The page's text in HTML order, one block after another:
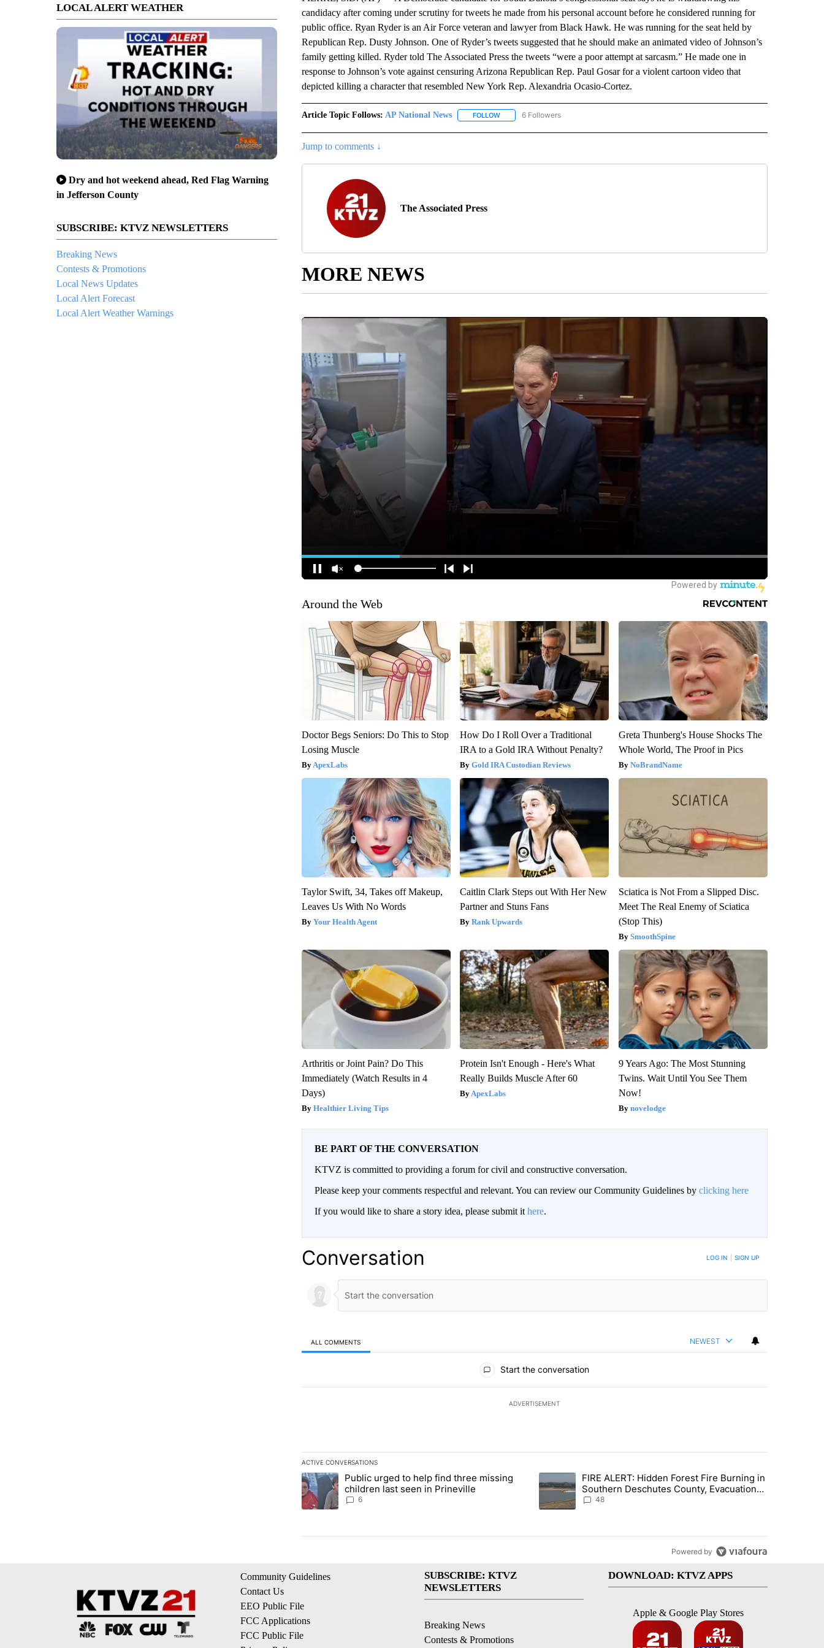
LOCAL ALERT WEATHER
Dry and hot weekend ahead, Red Flag Warning
in Jefferson County
SUBSCRIBE: KTVZ NEWSLETTERS
Breaking News
Contests & Promotions
Local News Updates
Local Alert Forecast
Local Alert Weather Warnings
candidacy after coming under scrutiny for tweets he made from his personal account before he considered running for
public office. Ryan Ryder is an Air Force veteran and lawyer from Black Hawk. He was running for the seat held by
Republican Rep. Dusty Johnson. One of Ryder’s tweets suggested that he should make an animated video of Johnson’s
family getting killed. Ryder told The Associated Press the tweets “were a poor attempt at sarcasm.” He made one in
response to Johnson’s vote against censuring Arizona Republican Rep. Paul Gosar for a violent cartoon video that
depicted killing a character that resembled New York Rep. Alexandria Ocasio-Cortez.
Article Topic Follows: AP National News FOLLOWFOLLOW "AP NATIONAL NEWS" TO RECEIVE NOTIFICATIONS ABOUT NEW PAGES ON "AP NATIONAL
6 Followers
Jump to comments ↓
The Associated Press
MORE NEWS
Around the Web
Doctor Begs Seniors: Do This to Stop
Losing Muscle
ApexLabs
How Do I Roll Over a Traditional
IRA to a Gold IRA Without Penalty?
Gold IRA Custodian Reviews
Greta Thunberg's House Shocks The
Whole World, The Proof in Pics
NoBrandName
Taylor Swift, 34, Takes off Makeup,
Leaves Us With No Words
Your Health Agent
Caitlin Clark Steps out With Her New
Partner and Stuns Fans
Rank Upwards
Sciatica is Not From a Slipped Disc.
Meet The Real Enemy of Sciatica
(Stop This)
SmoothSpine
Arthritis or Joint Pain? Do This
Immediately (Watch Results in 4
Days)
Healthier Living Tips
Protein Isn't Enough - Here's What
Really Builds Muscle After 60
ApexLabs
9 Years Ago: The Most Stunning
Twins. Wait Until You See Them
Now!
novelodge
BE PART OF THE CONVERSATION
KTVZ is committed to providing a forum for civil and constructive conversation.
Please keep your comments respectful and relevant. You can review our Community Guidelines by clicking here
If you would like to share a story idea, please submit it here.
Conversation LOG IN SIGN UP
ALL COMMENTS NEWEST
Start the conversation
ADVERTISEMENT
ACTIVE CONVERSATIONS
The following is a list of the most commented articles in the last 7 days.
A trending article titled "Public urged to help find three missing children last seen in Prineville" with 6 comments.
Public urged to help find three missing
children last seen in Prineville
6
A trending article titled "FIRE ALERT: Hidden Forest Fire Burning in
FIRE ALERT: Hidden Forest Fire Burning in
Southern Deschutes County, Evacuation
Orders Implemented
48
Powered by
Community Guidelines
Contact Us
EEO Public File
FCC Applications
FCC Public File
SUBSCRIBE: KTVZ
NEWSLETTERS
Breaking News
Contests & Promotions
DOWNLOAD: KTVZ APPS
Apple & Google Play Stores